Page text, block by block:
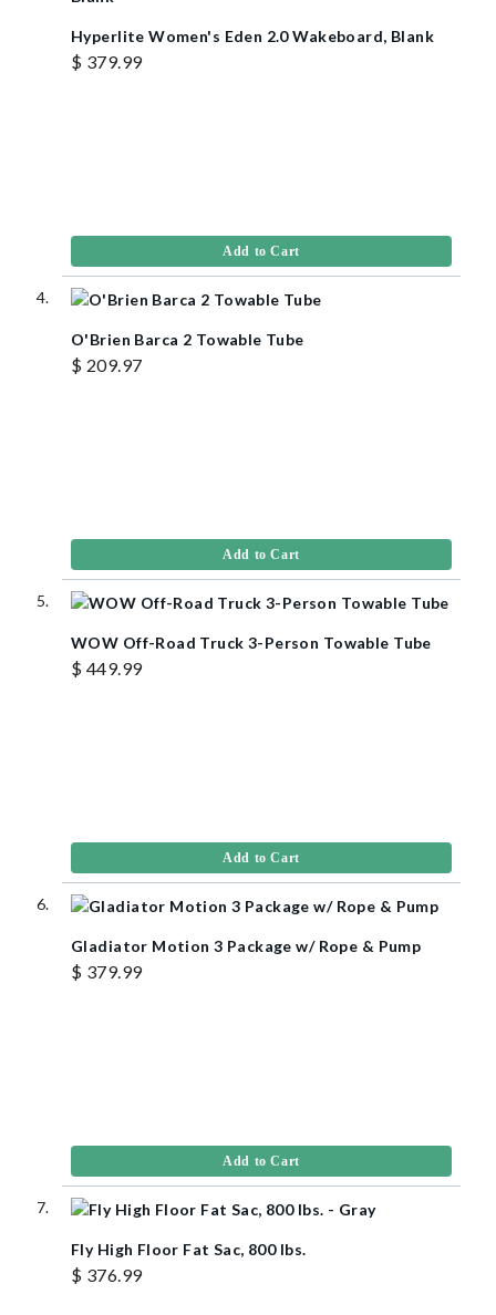
Hyperlite Women's Eden 2.0 Wakeboard, Blank
$ 379.99
Add to Cart
O'Brien Barca 2 Towable Tube
$ 209.97
Add to Cart
WOW Off-Road Truck 3-Person Towable Tube
$ 449.99
Add to Cart
Gladiator Motion 3 Package w/ Rope & Pump
$ 379.99
Add to Cart
Fly High Floor Fat Sac, 800 lbs.
$ 376.99